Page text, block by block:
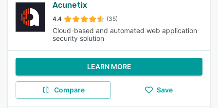
Acunetix
4.4 (35)
Cloud-based and automated web application
security solution
LEARN MORE
Compare Save